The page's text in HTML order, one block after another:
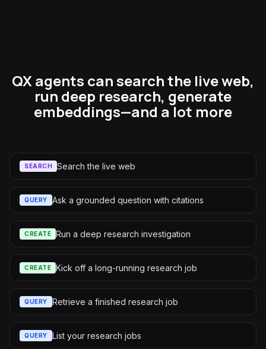
QX agents can search the live web,
run deep research, generate
embeddings—and a lot more
SEARCH Search the live web
QUERY Ask a grounded question with citations
CREATE Run a deep research investigation
CREATE Kick off a long-running research job
QUERY Retrieve a finished research job
QUERY List your research jobs